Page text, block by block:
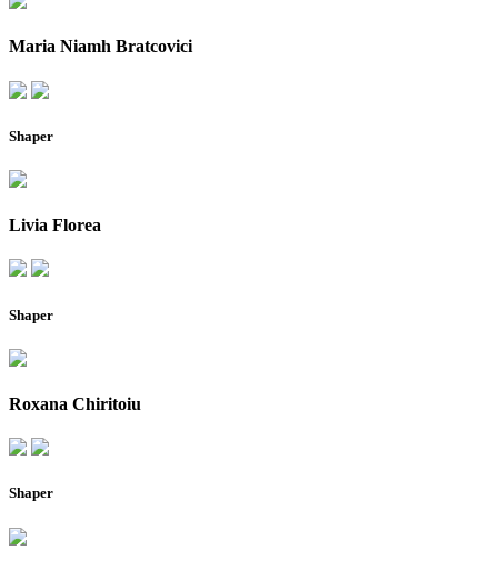
Maria Niamh Bratcovici
Shaper
Livia Florea
Shaper
Roxana Chiritoiu
Shaper